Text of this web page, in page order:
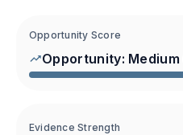
Opportunity Score
Opportunity: Medium
Evidence Strength